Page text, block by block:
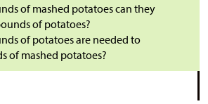
of mashed potatoes can they
of potatoes?
of potatoes are needed to
of mashed potatoes?